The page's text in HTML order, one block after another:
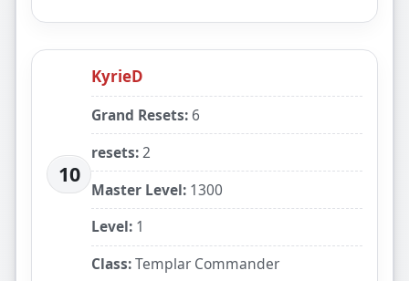
10
KyrieD
Grand Resets: 6
resets:2
Master Level: 1300
Level: 1
Class:Templar Commander